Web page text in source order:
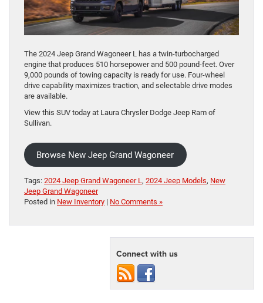
The 2024 Jeep Grand Wagoneer L has a twin-turbocharged
engine that produces 510 horsepower and 500 pound-feet. Over
9,000 pounds of towing capacity is ready for use. Four-wheel
drive capability maximizes traction, and selectable drive modes
are available.
View this SUV today at Laura Chrysler Dodge Jeep Ram of
Sullivan.
Browse New Jeep Grand Wagoneer
Tags: 2024 Jeep Grand Wagoneer L , 2024 Jeep Models, New
Jeep Grand Wagoneer
Posted in New Inventory | No Comments »
Connect with us